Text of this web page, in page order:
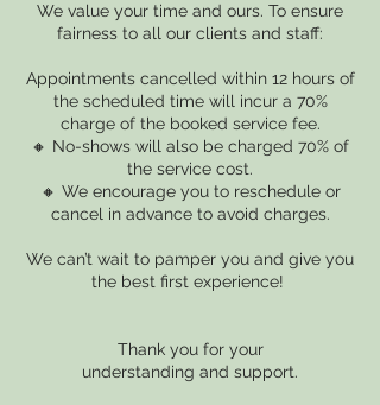
We value your time and ours. To ensure
fairness to all our clients and staff:
Appointments cancelled within 12 hours of
the scheduled time will incur a 70%
charge of the booked service fee.
🔸 No-shows will also be charged 70% of
the service cost.
🔸 We encourage you to reschedule or
cancel in advance to avoid charges.
We can’t wait to pamper you and give you
the best first experience!
Thank you for your